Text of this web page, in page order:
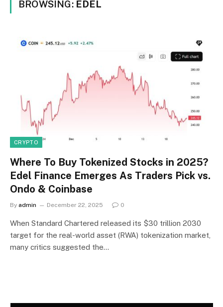
BROWSING: EDEL
CRYPTO
Where To Buy Tokenized Stocks in 2025?
Edel Finance Emerges As Traders Pick vs.
Ondo & Coinbase
By admin December 22, 2025 0
When Standard Chartered released its $30 trillion 2030
target for the real-world asset (RWA) tokenization market,
many critics suggested the…